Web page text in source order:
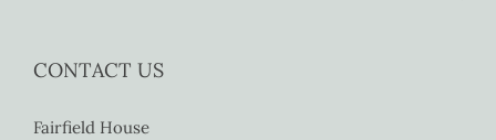
CONTACT US
Fairfield House